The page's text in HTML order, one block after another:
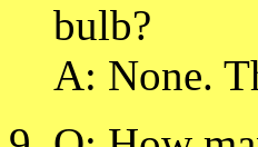
bulb?
A: None.